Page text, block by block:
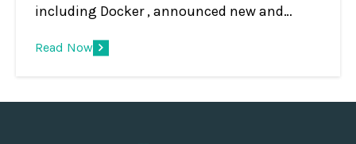
including Docker , announced new and
deployment and cluster bringup of running
your containerized apps anywhere.
Read Now